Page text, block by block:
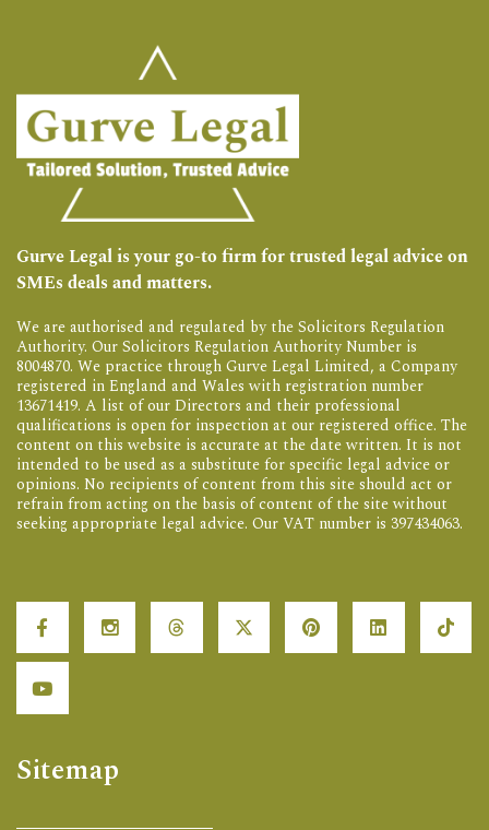
Gurve Legal is your go-to firm for trusted legal advice on
SMEs deals and matters.
We are authorised and regulated by the Solicitors Regulation
Authority. Our Solicitors Regulation Authority Number is
8004870. We practice through Gurve Legal Limited, a Company
registered in England and Wales with registration number
13671419. A list of our Directors and their professional
qualifications is open for inspection at our registered office. The
content on this website is accurate at the date written. It is not
intended to be used as a substitute for specific legal advice or
opinions. No recipients of content from this site should act or
refrain from acting on the basis of content of the site without
seeking appropriate legal advice. Our VAT number is 397434063.
Sitemap